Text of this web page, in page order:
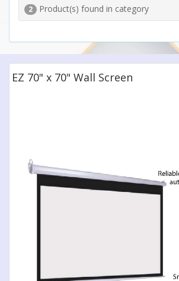
2 Product(s) found in category
EZ 70" x 70" Wall Screen